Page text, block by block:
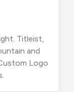
Titleist,
and
Logo